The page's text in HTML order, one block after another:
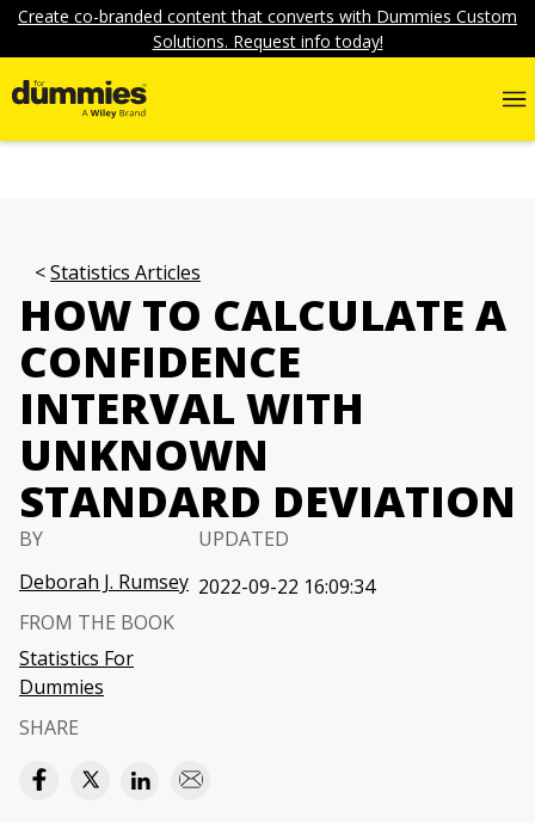
Create co-branded content that converts with Dummies Custom
Solutions. Request info today!
Statistics Articles
HOW TO CALCULATE A
CONFIDENCE
INTERVAL WITH
UNKNOWN
STANDARD DEVIATION
BY
Deborah J. Rumsey
UPDATED
2022-09-22 16:09:34
FROM THE BOOK
Statistics For
Dummies
SHARE